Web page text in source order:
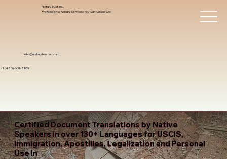
info@notarytrustinc.com
+1 (480)-601-8109
Notary Trust Inc.,
Professional Notary Services You Can Count On!
Certified Document Translations by Native
Speakers in over 130+ Languages for USCIS,
Immigration, Apostilles, Legalization and Personal
Use In